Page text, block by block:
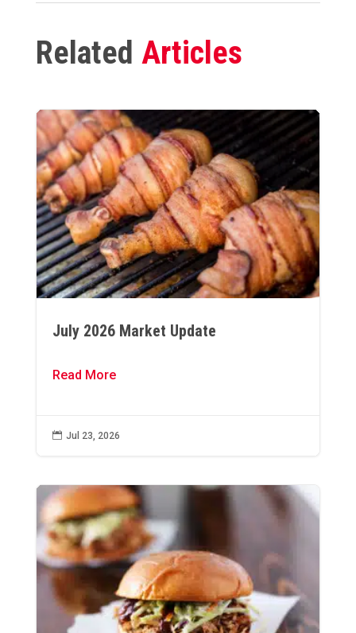
Related Articles
July 2026 Market Update
Read More
 Jul 23, 2026